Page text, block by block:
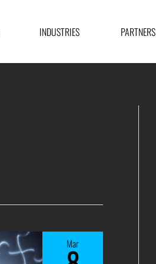
INDUSTRIES PARTNERS
Mar